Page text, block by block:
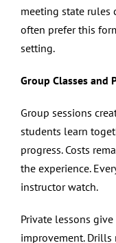
meeting state rules
often prefer this
setting.
Group Classes and
Group sessions
students learn
progress. Costs
the experience.
instructor watch.
Private lessons
improvement.